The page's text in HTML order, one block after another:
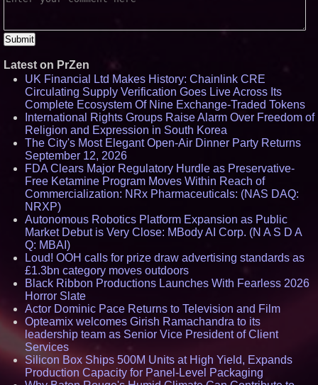
Latest on PrZen
UK Financial Ltd Makes History: Chainlink CRE
Circulating Supply Verification Goes Live Across Its
Complete Ecosystem Of Nine Exchange-Traded Tokens
International Rights Groups Raise Alarm Over Freedom of
Religion and Expression in South Korea
The City's Most Elegant Open-Air Dinner Party Returns
September 12, 2026
FDA Clears Major Regulatory Hurdle as Preservative-
Free Ketamine Program Moves Within Reach of
Commercialization: NRx Pharmaceuticals: (NAS DAQ:
NRXP)
Autonomous Robotics Platform Expansion as Public
Market Debut is Very Close: MBody AI Corp. (N A S D A
Q: MBAI)
Loud! OOH calls for prize draw advertising standards as
£1.3bn category moves outdoors
Black Ribbon Productions Launches With Fearless 2026
Horror Slate
Actor Dominic Pace Returns to Television and Film
Opteamix welcomes Girish Ramachandra to its
leadership team as Senior Vice President of Client
Services
Silicon Box Ships 500M Units at High Yield, Expands
Production Capacity for Panel-Level Packaging